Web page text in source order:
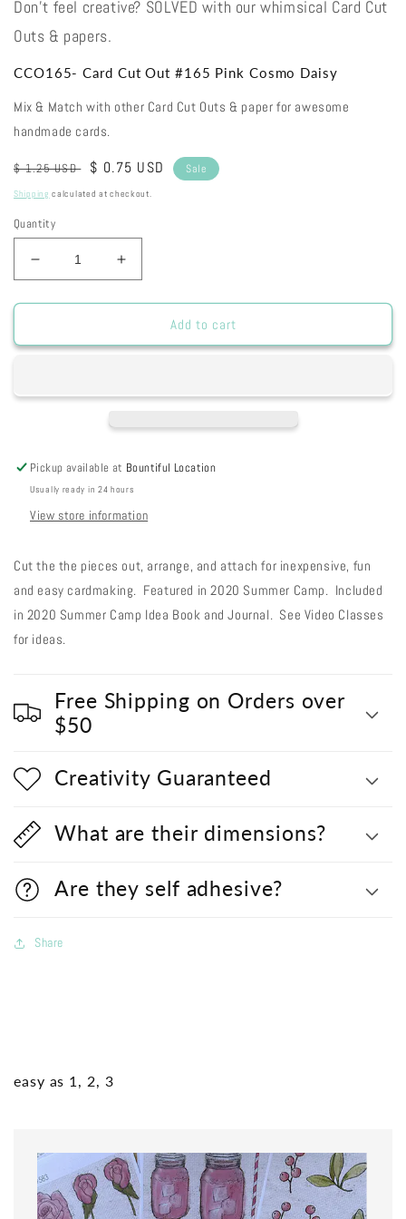
Don't feel creative? SOLVED with our whimsical Card Cut
Outs & papers.
CCO165- Card Cut Out #165 Pink Cosmo Daisy
Mix & Match with other Card Cut Outs & paper for awesome
handmade cards.
Regular
price
$ 1.25 USD
Sale
price
$ 0.75 USD Sale
Shipping calculated at checkout.
Quantity
Decrease
quantity
for
Card
#165
Increase
quantity
for
CCO165-
Card
#165
Add to cart
Pickup available at Bountiful Location
Usually ready in 24 hours
View store information
Cut the the pieces out, arrange, and attach for inexpensive, fun
and easy cardmaking. Featured in 2020 Summer Camp. Included
in 2020 Summer Camp Idea Book and Journal. See Video Classes
for ideas.
Free Shipping on Orders over
$50
Creativity Guaranteed
What are their dimensions?
Are they self adhesive?
Share
easy as 1, 2, 3